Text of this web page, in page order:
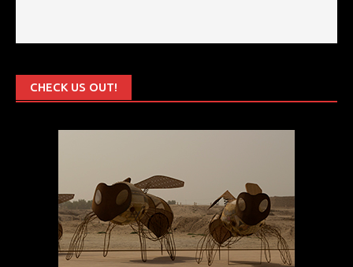
CHECK US OUT!